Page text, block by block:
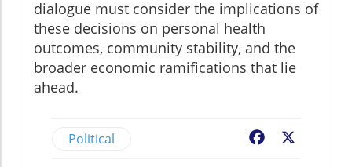
dialogue must consider the implications of
these decisions on personal health
outcomes, community stability, and the
broader economic ramifications that lie
ahead.
Political Facebook